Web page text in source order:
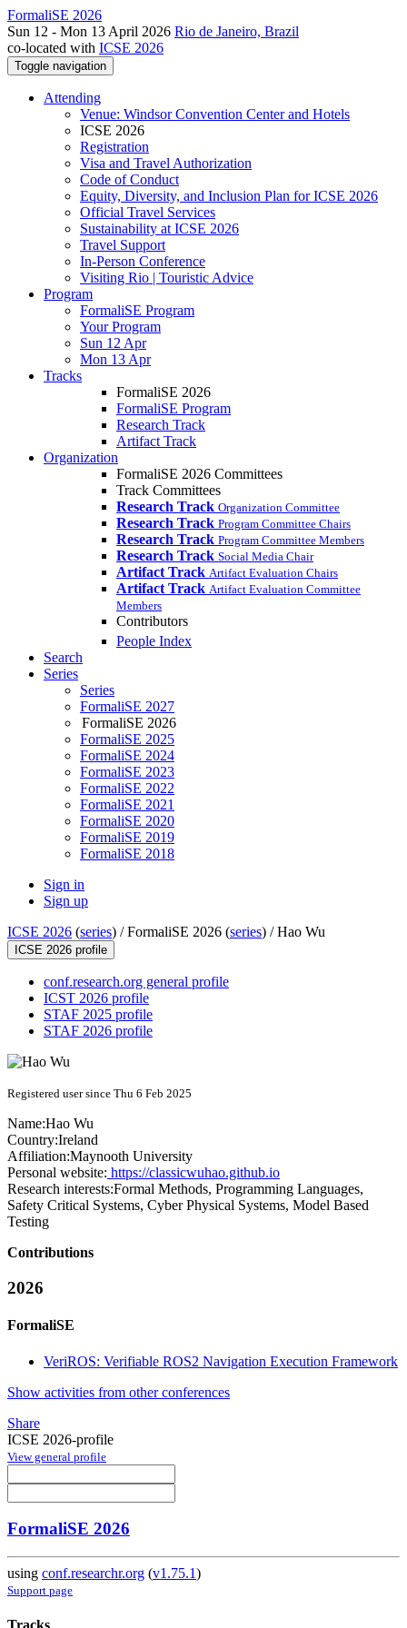
FormaliSE 2026
Sun 12 - Mon 13 April 2026 Rio de Janeiro, Brazil
co-located with ICSE 2026
Toggle navigation
Attending
Venue: Windsor Convention Center and Hotels
ICSE 2026
Registration
Visa and Travel Authorization
Code of Conduct
Equity, Diversity, and Inclusion Plan for ICSE 2026
Official Travel Services
Sustainability at ICSE 2026
Travel Support
In-Person Conference
Visiting Rio | Touristic Advice
Program
FormaliSE Program
Your Program
Sun 12 Apr
Mon 13 Apr
Tracks
FormaliSE 2026
FormaliSE Program
Research Track
Artifact Track
Organization
FormaliSE 2026 Committees
Track Committees
Research Track Organization Committee
Research Track Program Committee Chairs
Research Track Program Committee Members
Research Track Social Media Chair
Artifact Track Artifact Evaluation Chairs
Artifact Track Artifact Evaluation Committee
Members
Contributors
People Index
Search
Series
Series
FormaliSE 2027
FormaliSE 2026
FormaliSE 2025
FormaliSE 2024
FormaliSE 2023
FormaliSE 2022
FormaliSE 2021
FormaliSE 2020
FormaliSE 2019
FormaliSE 2018
Sign in
Sign up
ICSE 2026 (series) /FormaliSE 2026 (series) /Hao Wu
ICSE 2026 profile
conf.research.org general profile
ICST 2026 profile
STAF 2025 profile
STAF 2026 profile
Registered user since Thu 6 Feb 2025
Name:Hao Wu
Country:Ireland
Affiliation:Maynooth University
Personal website: https://classicwuhao.github.io
Research interests:Formal Methods, Programming Languages,
Safety Critical Systems, Cyber Physical Systems, Model Based
Testing
Contributions
2026
FormaliSE
VeriROS: Verifiable ROS2 Navigation Execution Framework
Show activities from other conferences
Share
ICSE 2026-profile
View general profile
FormaliSE 2026
using conf.researchr.org (v1.75.1)
Support page